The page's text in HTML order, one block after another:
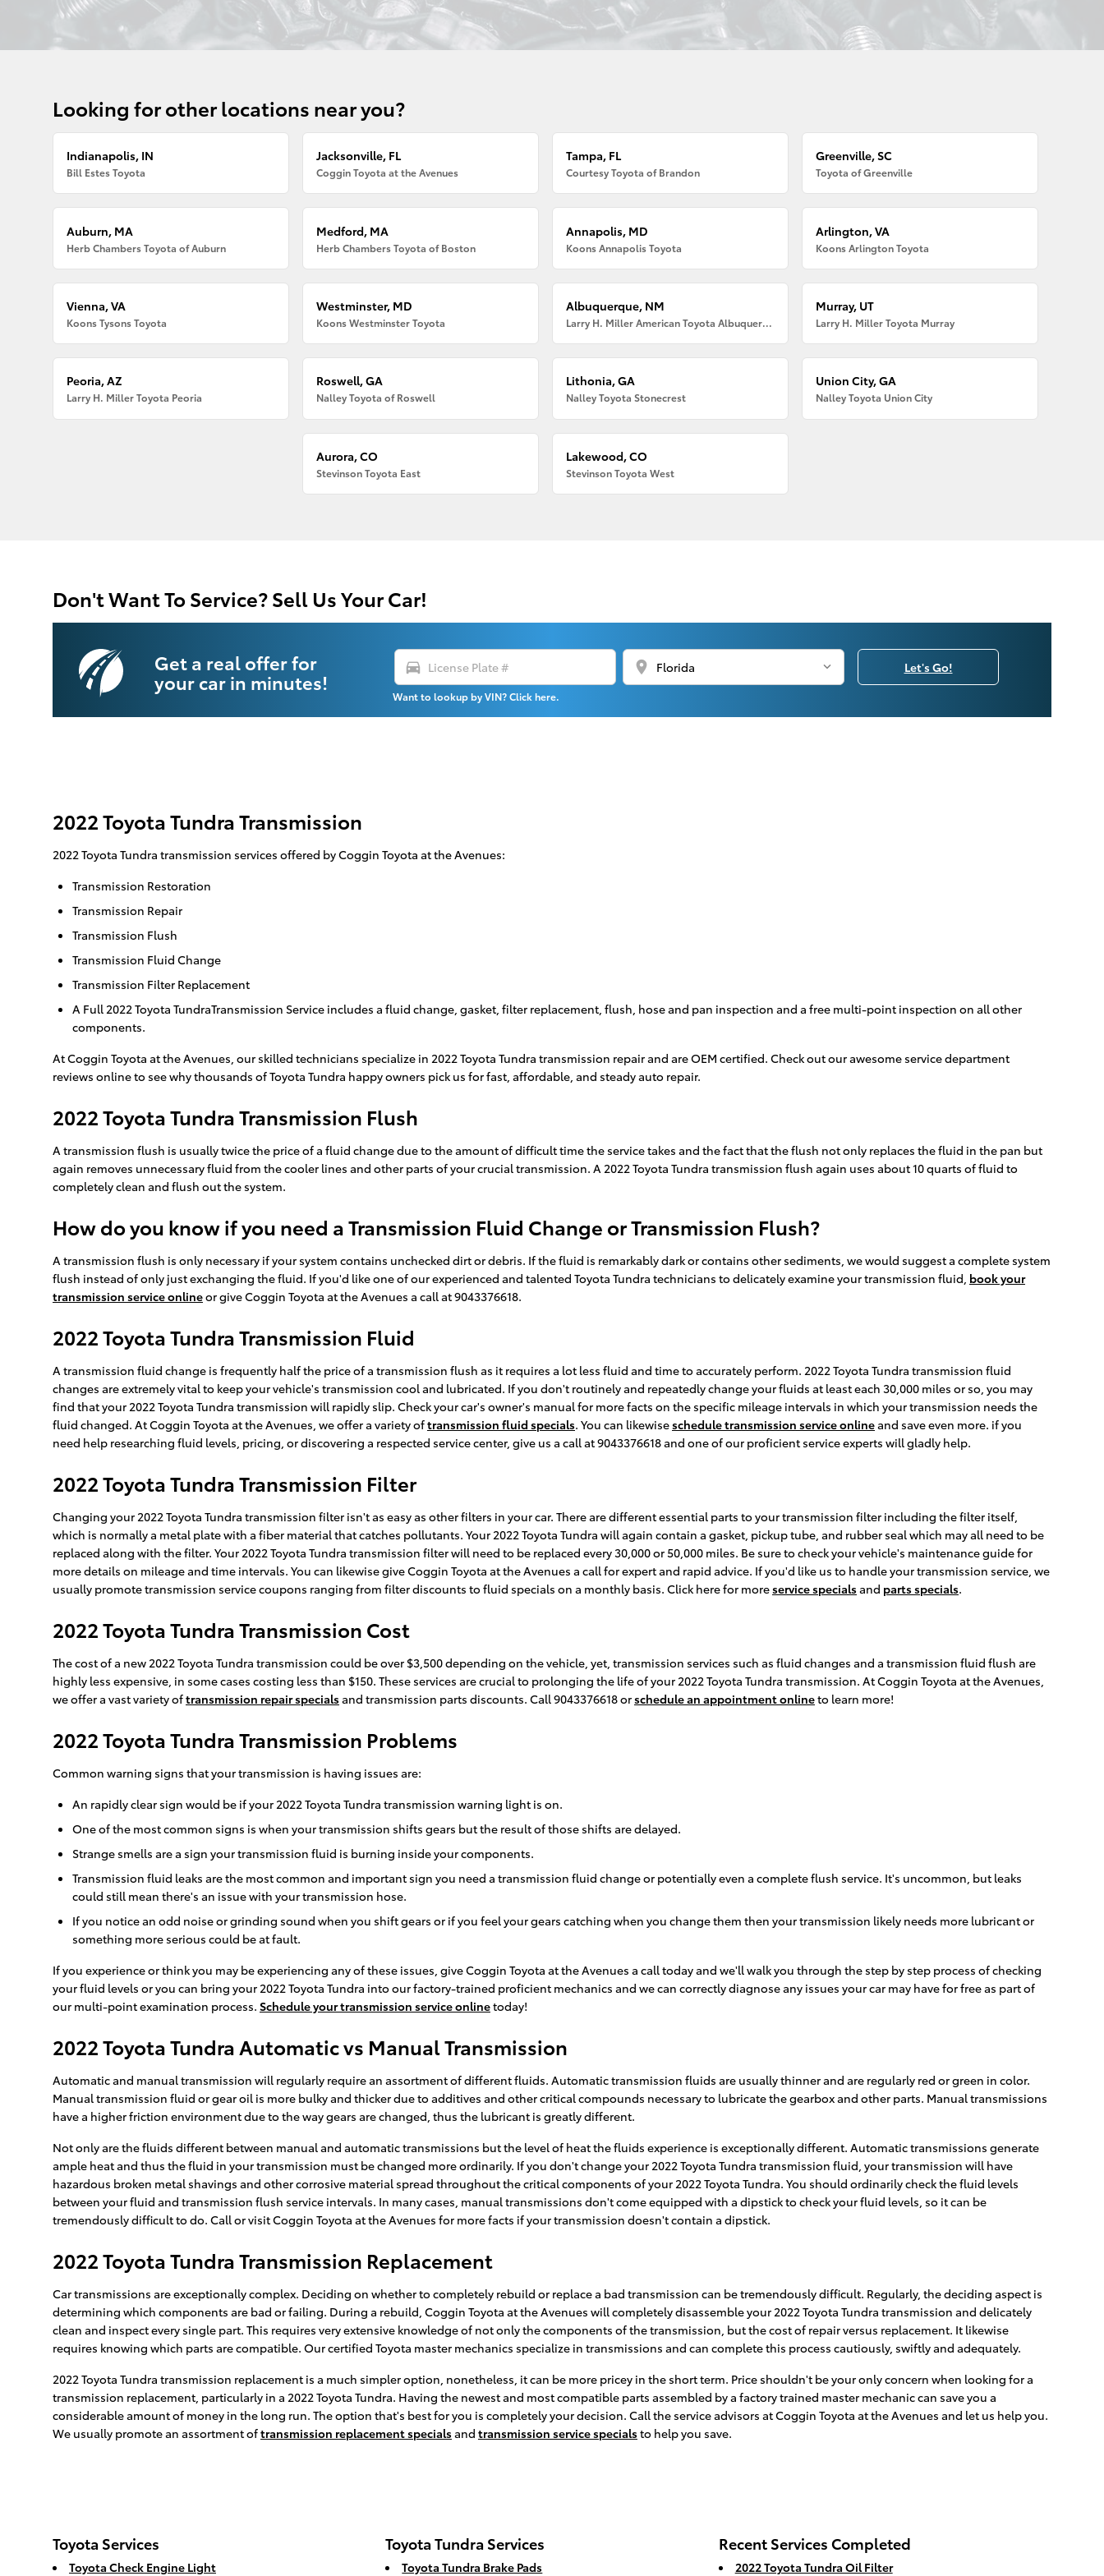
Looking for other locations near you?
Indianapolis, IN
Bill Estes Toyota
Jacksonville, FL
Coggin Toyota at the Avenues
Tampa, FL
Courtesy Toyota of Brandon
Greenville, SC
Toyota of Greenville
Auburn, MA
Herb Chambers Toyota of Auburn
Medford, MA
Herb Chambers Toyota of Boston
Annapolis, MD
Koons Annapolis Toyota
Arlington, VA
Koons Arlington Toyota
Vienna, VA
Koons Tysons Toyota
Westminster, MD
Koons Westminster Toyota
Albuquerque, NM
Larry H. Miller American Toyota Albuquerque
Murray, UT
Larry H. Miller Toyota Murray
Peoria, AZ
Larry H. Miller Toyota Peoria
Roswell, GA
Nalley Toyota of Roswell
Lithonia, GA
Nalley Toyota Stonecrest
Union City, GA
Nalley Toyota Union City
Aurora, CO
Stevinson Toyota East
Lakewood, CO
Stevinson Toyota West
Don't Want To Service? Sell Us Your Car!
Get a real offer for
your car in minutes!
directions_car location_on
Want to lookup by VIN? Click here.
Let's Go!
2022 Toyota Tundra Transmission
2022 Toyota Tundra transmission services offered by Coggin Toyota at the Avenues:
Transmission Restoration
Transmission Repair
Transmission Flush
Transmission Fluid Change
Transmission Filter Replacement
A Full 2022 Toyota TundraTransmission Service includes a fluid change, gasket, filter replacement, flush, hose and pan inspection and a free multi-point inspection on all other
components.
At Coggin Toyota at the Avenues, our skilled technicians specialize in 2022 Toyota Tundra transmission repair and are OEM certified. Check out our awesome service department
reviews online to see why thousands of Toyota Tundra happy owners pick us for fast, affordable, and steady auto repair.
2022 Toyota Tundra Transmission Flush
A transmission flush is usually twice the price of a fluid change due to the amount of difficult time the service takes and the fact that the flush not only replaces the fluid in the pan but
again removes unnecessary fluid from the cooler lines and other parts of your crucial transmission. A 2022 Toyota Tundra transmission flush again uses about 10 quarts of fluid to
completely clean and flush out the system.
How do you know if you need a Transmission Fluid Change or Transmission Flush?
A transmission flush is only necessary if your system contains unchecked dirt or debris. If the fluid is remarkably dark or contains other sediments, we would suggest a complete system
flush instead of only just exchanging the fluid. If you'd like one of our experienced and talented Toyota Tundra technicians to delicately examine your transmission fluid, book your
transmission service onlineor give Coggin Toyota at the Avenues a call at 9043376618.
2022 Toyota Tundra Transmission Fluid
A transmission fluid change is frequently half the price of a transmission flush as it requires a lot less fluid and time to accurately perform. 2022 Toyota Tundra transmission fluid
changes are extremely vital to keep your vehicle's transmission cool and lubricated. If you don't routinely and repeatedly change your fluids at least each 30,000 miles or so, you may
find that your 2022 Toyota Tundra transmission will rapidly slip. Check your car's owner's manual for more facts on the specific mileage intervals in which your transmission needs the
fluid changed. At Coggin Toyota at the Avenues, we offer a variety oftransmission fluid specials. You can likewiseschedule transmission service onlineand save even more. if you
need help researching fluid levels, pricing, or discovering a respected service center, give us a call at 9043376618 and one of our proficient service experts will gladly help.
2022 Toyota Tundra Transmission Filter
Changing your 2022 Toyota Tundra transmission filter isn't as easy as other filters in your car. There are different essential parts to your transmission filter including the filter itself,
which is normally a metal plate with a fiber material that catches pollutants. Your 2022 Toyota Tundra will again contain a gasket, pickup tube, and rubber seal which may all need to be
replaced along with the filter. Your 2022 Toyota Tundra transmission filter will need to be replaced every 30,000 or 50,000 miles. Be sure to check your vehicle's maintenance guide for
more details on mileage and time intervals. You can likewise give Coggin Toyota at the Avenues a call for expert and rapid advice. If you'd like us to handle your transmission service, we
usually promote transmission service coupons ranging from filter discounts to fluid specials on a monthly basis. Click here for moreservice specialsand parts specials.
2022 Toyota Tundra Transmission Cost
The cost of a new 2022 Toyota Tundra transmission could be over $3,500 depending on the vehicle, yet, transmission services such as fluid changes and a transmission fluid flush are
highly less expensive, in some cases costing less than $150. These services are crucial to prolonging the life of your 2022 Toyota Tundra transmission. At Coggin Toyota at the Avenues,
we offer a vast variety oftransmission repair specialsand transmission parts discounts. Call 9043376618 orschedule an appointment onlineto learn more!
2022 Toyota Tundra Transmission Problems
Common warning signs that your transmission is having issues are:
An rapidly clear sign would be if your 2022 Toyota Tundra transmission warning light is on.
One of the most common signs is when your transmission shifts gears but the result of those shifts are delayed.
Strange smells are a sign your transmission fluid is burning inside your components.
Transmission fluid leaks are the most common and important sign you need a transmission fluid change or potentially even a complete flush service. It's uncommon, but leaks
could still mean there's an issue with your transmission hose.
If you notice an odd noise or grinding sound when you shift gears or if you feel your gears catching when you change them then your transmission likely needs more lubricant or
something more serious could be at fault.
If you experience or think you may be experiencing any of these issues, give Coggin Toyota at the Avenues a call today and we'll walk you through the step by step process of checking
your fluid levels or you can bring your 2022 Toyota Tundra into our factory-trained proficient mechanics and we can correctly diagnose any issues your car may have for free as part of
our multi-point examination process. Schedule your transmission service onlinetoday!
2022 Toyota Tundra Automatic vs Manual Transmission
Automatic and manual transmission will regularly require an assortment of different fluids. Automatic transmission fluids are usually thinner and are regularly red or green in color.
Manual transmission fluid or gear oil is more bulky and thicker due to additives and other critical compounds necessary to lubricate the gearbox and other parts. Manual transmissions
have a higher friction environment due to the way gears are changed, thus the lubricant is greatly different.
Not only are the fluids different between manual and automatic transmissions but the level of heat the fluids experience is exceptionally different. Automatic transmissions generate
ample heat and thus the fluid in your transmission must be changed more ordinarily. If you don't change your 2022 Toyota Tundra transmission fluid, your transmission will have
hazardous broken metal shavings and other corrosive material spread throughout the critical components of your 2022 Toyota Tundra. You should ordinarily check the fluid levels
between your fluid and transmission flush service intervals. In many cases, manual transmissions don't come equipped with a dipstick to check your fluid levels, so it can be
tremendously difficult to do. Call or visit Coggin Toyota at the Avenues for more facts if your transmission doesn't contain a dipstick.
2022 Toyota Tundra Transmission Replacement
Car transmissions are exceptionally complex. Deciding on whether to completely rebuild or replace a bad transmission can be tremendously difficult. Regularly, the deciding aspect is
determining which components are bad or failing. During a rebuild, Coggin Toyota at the Avenues will completely disassemble your 2022 Toyota Tundra transmission and delicately
clean and inspect every single part. This requires very extensive knowledge of not only the components of the transmission, but the cost of repair versus replacement. It likewise
requires knowing which parts are compatible. Our certified Toyota master mechanics specialize in transmissions and can complete this process cautiously, swiftly and adequately.
2022 Toyota Tundra transmission replacement is a much simpler option, nonetheless, it can be more pricey in the short term. Price shouldn't be your only concern when looking for a
transmission replacement, particularly in a 2022 Toyota Tundra. Having the newest and most compatible parts assembled by a factory trained master mechanic can save you a
considerable amount of money in the long run. The option that's best for you is completely your decision. Call the service advisors at Coggin Toyota at the Avenues and let us help you.
We usually promote an assortment oftransmission replacement specialsand transmission service specialsto help you save.
Toyota Services
Toyota Check Engine Light
Toyota Tundra Services
Toyota Tundra Brake Pads
Recent Services Completed
2022 Toyota Tundra Oil Filter